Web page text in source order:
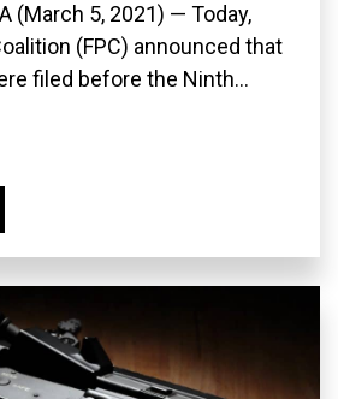
(March 5, 2021) — Today,
(FPC) announced that
filed before the Ninth...